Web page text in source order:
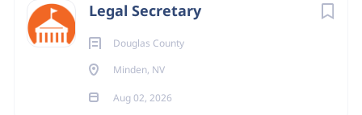
Legal Secretary
Douglas County
Minden, NV
Aug 02, 2026